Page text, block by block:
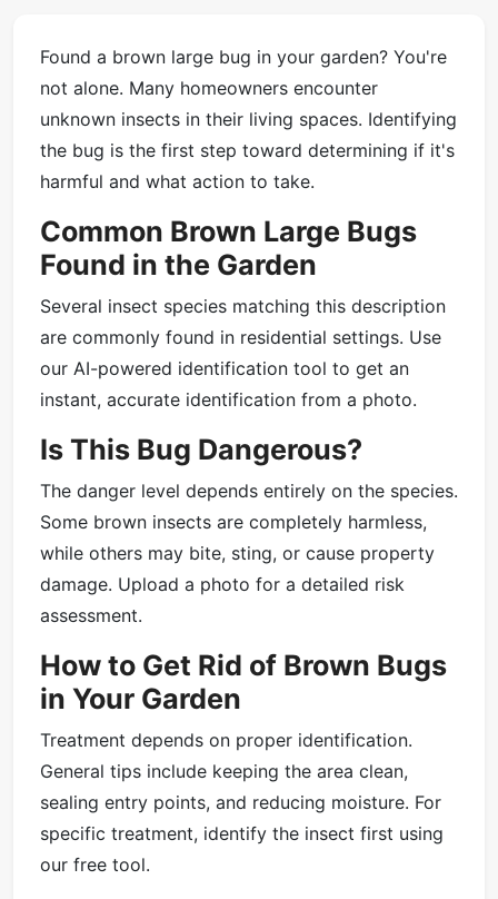
Found a brown large bug in your garden? You're
not alone. Many homeowners encounter
unknown insects in their living spaces. Identifying
the bug is the first step toward determining if it's
harmful and what action to take.
Common Brown Large Bugs
Found in the Garden
Several insect species matching this description
are commonly found in residential settings. Use
our AI-powered identification tool to get an
instant, accurate identification from a photo.
Is This Bug Dangerous?
The danger level depends entirely on the species.
Some brown insects are completely harmless,
while others may bite, sting, or cause property
damage. Upload a photo for a detailed risk
assessment.
How to Get Rid of Brown Bugs
in Your Garden
Treatment depends on proper identification.
General tips include keeping the area clean,
sealing entry points, and reducing moisture. For
specific treatment, identify the insect first using
our free tool.